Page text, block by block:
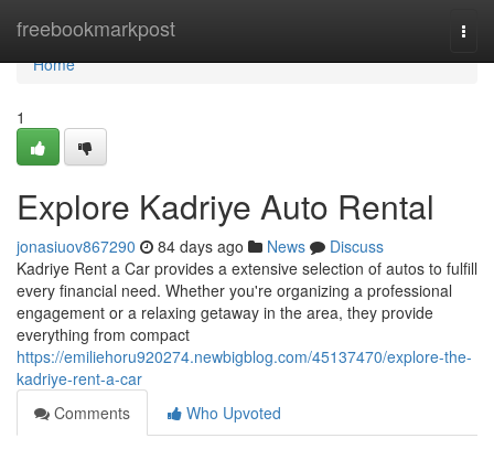
freebookmarkpost
Home
Home
1
Explore Kadriye Auto Rental
jonasiuov867290 84 days ago News
Discuss
Kadriye Rent a Car provides a extensive selection of autos to fulfill
every financial need. Whether you're organizing a professional
engagement or a relaxing getaway in the area, they provide
everything from compact
https://emiliehoru920274.newbigblog.com/45137470/explore-the-
kadriye-rent-a-car
Comments
Who Upvoted